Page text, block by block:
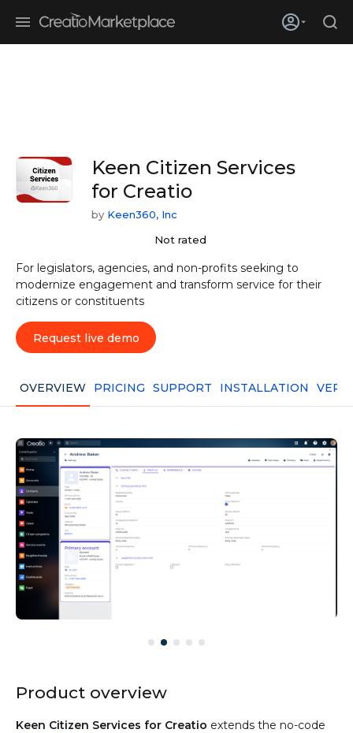
enterprises adopt ai
Keen Citizen Services
for Creatio
by Keen360, Inc
Not rated
For legislators, agencies, and non-profits seeking to
modernize engagement and transform service for their
citizens or constituents
Request live demo
OVERVIEW PRICING SUPPORT INSTALLATION
Product overview
Keen Citizen Services for Creatio extends the no-code